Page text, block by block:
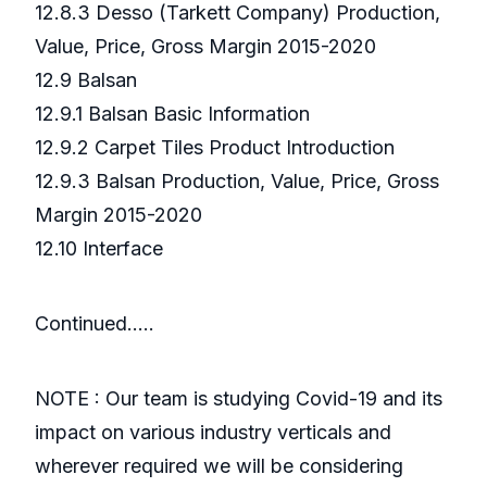
12.8.3 Desso (Tarkett Company) Production,
Value, Price, Gross Margin 2015-2020
12.9 Balsan
12.9.1 Balsan Basic Information
12.9.2 Carpet Tiles Product Introduction
12.9.3 Balsan Production, Value, Price, Gross
Margin 2015-2020
12.10 Interface
Continued…..
NOTE : Our team is studying Covid-19 and its
impact on various industry verticals and
wherever required we will be considering